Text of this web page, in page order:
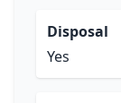
Disposal
Yes